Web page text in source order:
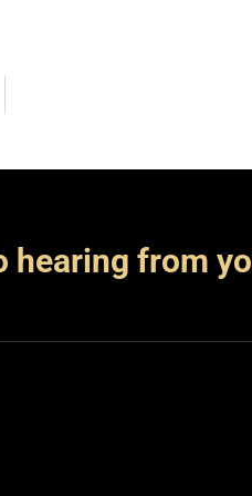
hearing from